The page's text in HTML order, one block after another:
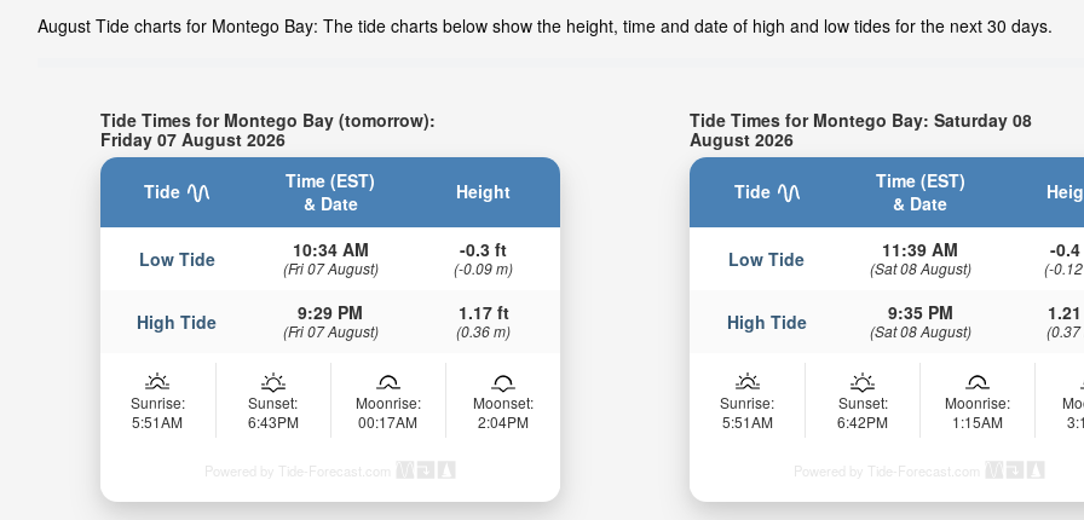
August Tide charts for Montego Bay: The tide charts below show the height, time and date of high and low tides for the next 30 days.
Tide Times for Montego Bay (tomorrow):
Friday 07 August 2026
Tide
Time (EST)
& Date
Height
Low Tide 10:34 AM
(Fri 07 August)
-0.3 ft
(-0.09 m)
High Tide 9:29 PM
(Fri 07 August)
1.17 ft
(0.36 m)
Sunrise:
5:51AM
Sunset:
6:43PM
Moonrise:
00:17AM
Moonset:
2:04PM
Powered by Tide-Forecast.com
Tide Times for Montego Bay: Saturday 08
August 2026
Tide
Time (EST)
& Date
Low Tide 11:39 AM
(Sat 08 August)
-
(-
High Tide 9:35 PM
(Sat 08 August) (0.37
Sunrise:
5:51AM
Sunset:
6:42PM
Moonrise:
1:15AM
Powered by Tide-Forecast.com